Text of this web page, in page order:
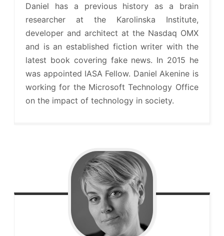
Daniel has a previous history as a brain
researcher at the Karolinska Institute,
developer and architect at the Nasdaq OMX
and is an established fiction writer with the
latest book covering fake news. In 2015 he
was appointed IASA Fellow. Daniel Akenine is
working for the Microsoft Technology Office
on the impact of technology in society.